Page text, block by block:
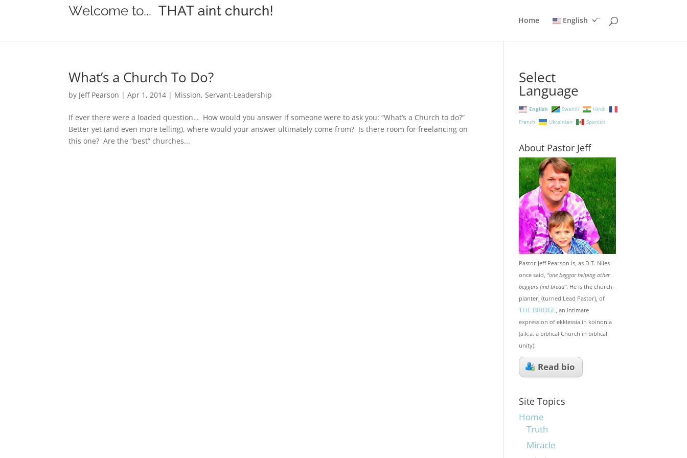
Home English
What’s a Church To Do?
by Jeff Pearson |Apr 1, 2014 | Mission,Servant-Leadership
If ever there were a loaded question… How would you answer if someone were to ask you: “What’s a Church to do?”
Better yet (and even more telling), where would your answer ultimately come from? Is there room for freelancing on
this one? Are the “best” churches...
Select
Language
English Swahili
Hindi
French
Ukrainian Spanish
About Pastor Jeff
Pastor Jeff Pearson is, as D.T. Niles
once said,“one beggar helping other
beggars find bread". He is the church-
planter, (turned Lead Pastor), of
THE BRIDGE, an intimate
expression of ekklessia in koinonia
(a.k.a. a biblical Church in biblical
unity).
Read bio
Site Topics
Home
Truth
Miracle